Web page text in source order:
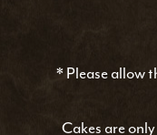
* Please allow
Cakes are